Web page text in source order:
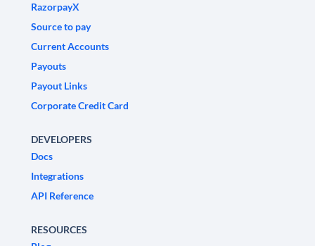
RazorpayX
Source to pay
Current Accounts
Payouts
Payout Links
Corporate Credit Card
DEVELOPERS
Docs
Integrations
API Reference
RESOURCES